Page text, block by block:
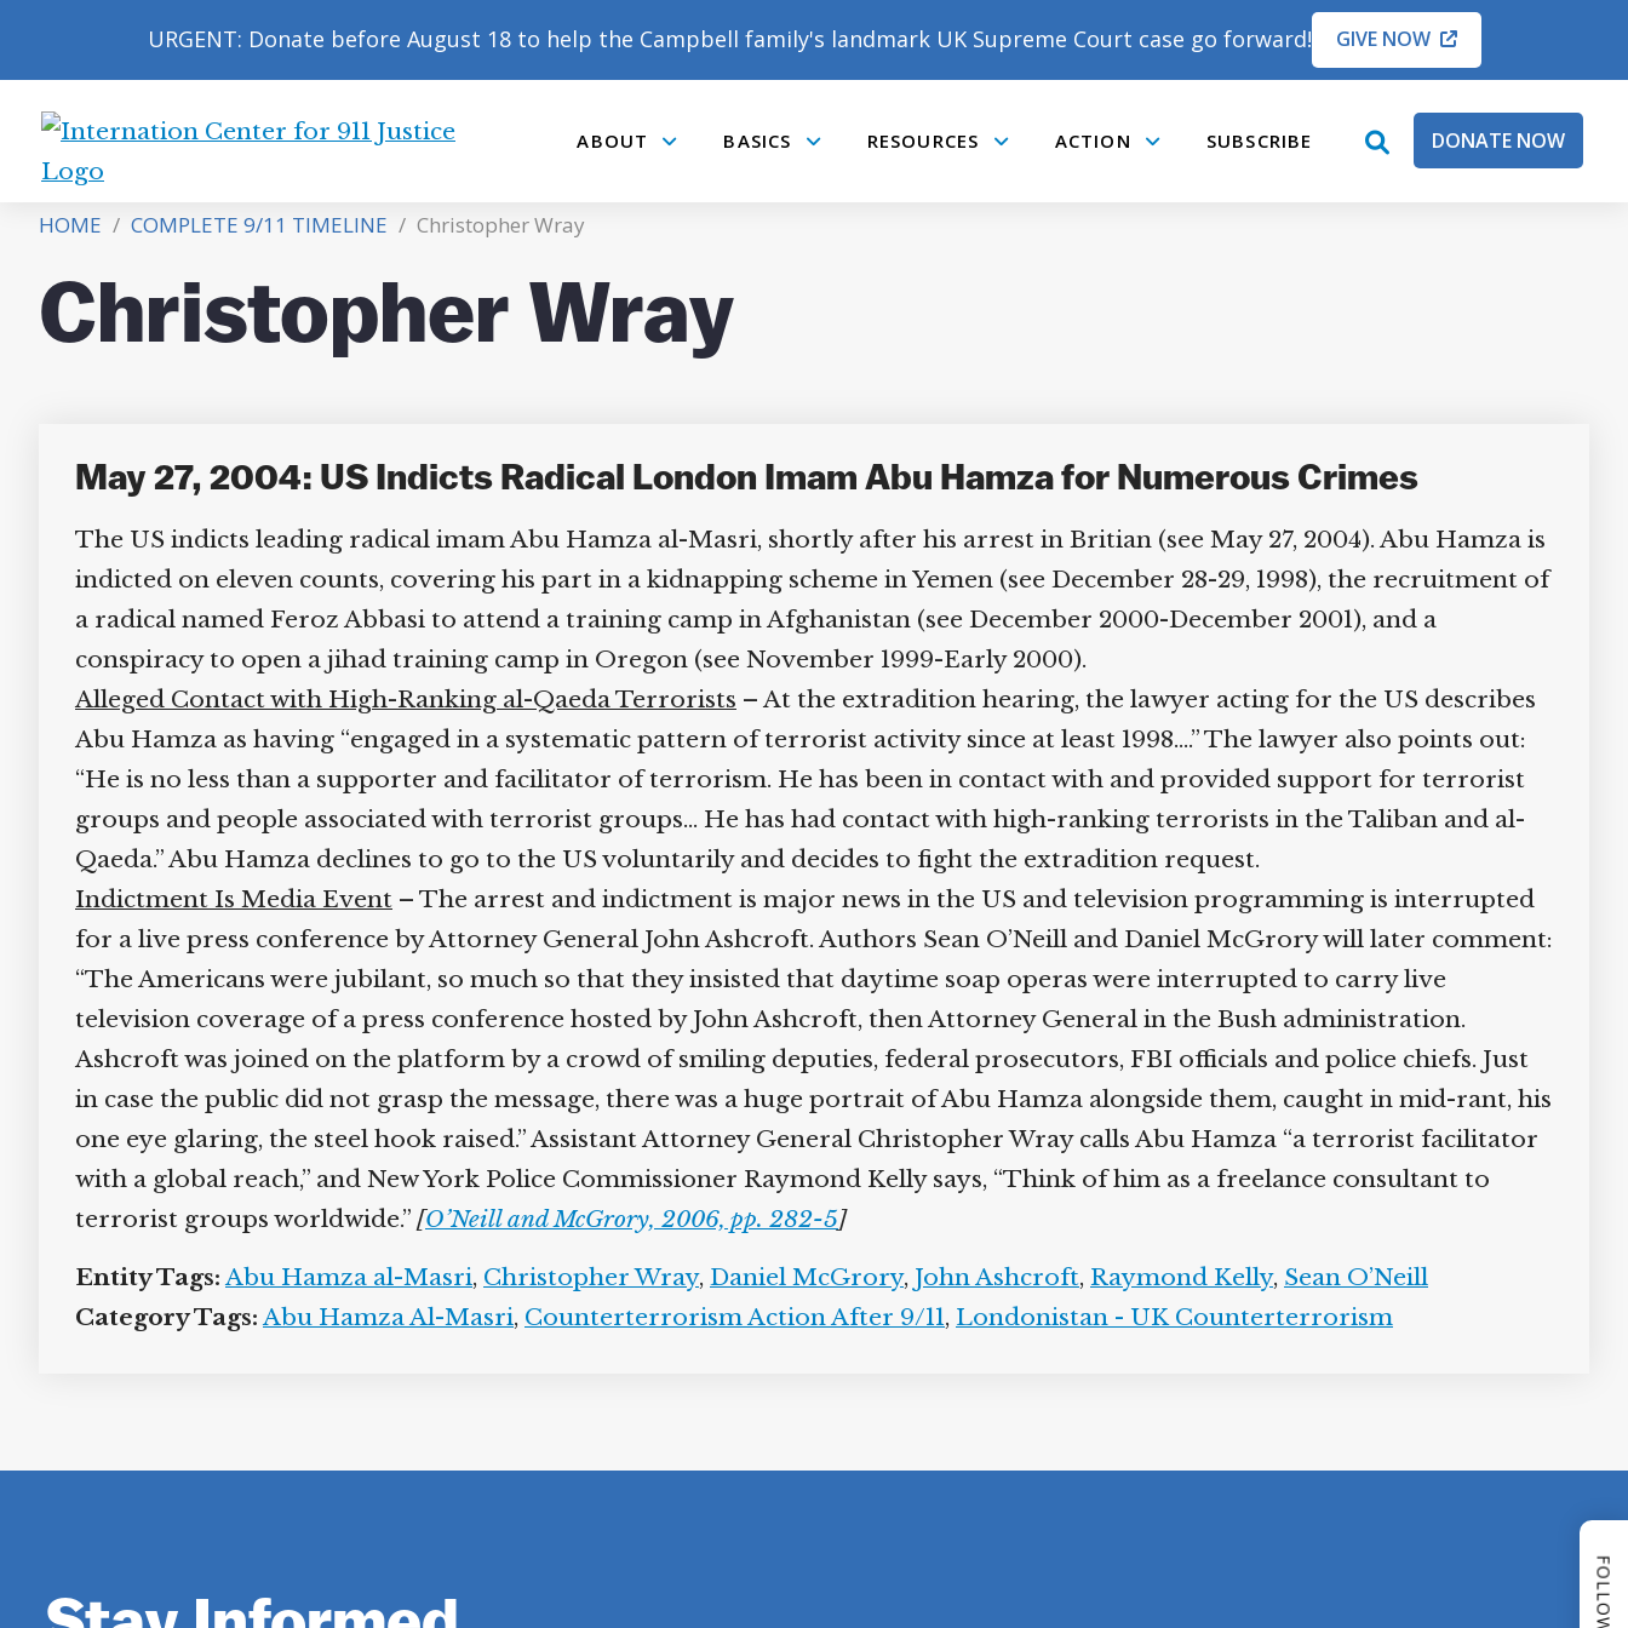
URGENT: Donate before August 18 to help the Campbell family's landmark UK Supreme Court case go forward! GIVE NOW
International
for
9/11
Justice
ABOUT BASICS RESOURCES ACTION SUBSCRIBE
openDONATE NOW
HOME / COMPLETE 9/11 TIMELINE / Christopher Wray
Christopher Wray
May 27, 2004: US Indicts Radical London Imam Abu Hamza for Numerous Crimes
The US indicts leading radical imam Abu Hamza al-Masri, shortly after his arrest in Britian (see May 27, 2004). Abu Hamza is
indicted on eleven counts, covering his part in a kidnapping scheme in Yemen (see December 28-29, 1998), the recruitment of
a radical named Feroz Abbasi to attend a training camp in Afghanistan (see December 2000-December 2001), and a
conspiracy to open a jihad training camp in Oregon (see November 1999-Early 2000).
Alleged Contact with High-Ranking al-Qaeda Terrorists – At the extradition hearing, the lawyer acting for the US describes
Abu Hamza as having “engaged in a systematic pattern of terrorist activity since at least 1998….” The lawyer also points out:
“He is no less than a supporter and facilitator of terrorism. He has been in contact with and provided support for terrorist
groups and people associated with terrorist groups… He has had contact with high-ranking terrorists in the Taliban and al-
Qaeda.” Abu Hamza declines to go to the US voluntarily and decides to fight the extradition request.
Indictment Is Media Event – The arrest and indictment is major news in the US and television programming is interrupted
for a live press conference by Attorney General John Ashcroft. Authors Sean O’Neill and Daniel McGrory will later comment:
“The Americans were jubilant, so much so that they insisted that daytime soap operas were interrupted to carry live
television coverage of a press conference hosted by John Ashcroft, then Attorney General in the Bush administration.
Ashcroft was joined on the platform by a crowd of smiling deputies, federal prosecutors, FBI officials and police chiefs. Just
in case the public did not grasp the message, there was a huge portrait of Abu Hamza alongside them, caught in mid-rant, his
one eye glaring, the steel hook raised.” Assistant Attorney General Christopher Wray calls Abu Hamza “a terrorist facilitator
with a global reach,” and New York Police Commissioner Raymond Kelly says, “Think of him as a freelance consultant to
terrorist groups worldwide.” [O’Neill and McGrory, 2006, pp. 282-5]
Entity Tags: Abu Hamza al-Masri, Christopher Wray, Daniel McGrory, John Ashcroft, Raymond Kelly, Sean O’Neill
Category Tags: Abu Hamza Al-Masri, Counterterrorism Action After 9/11, Londonistan - UK Counterterrorism